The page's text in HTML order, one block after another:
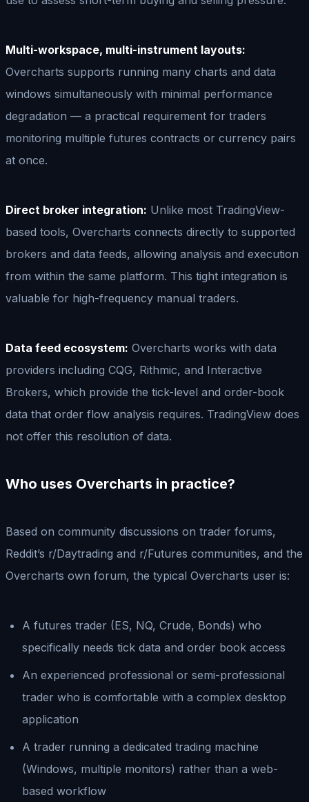
Multi-workspace, multi-instrument layouts:
Overcharts supports running many charts and data
windows simultaneously with minimal performance
degradation — a practical requirement for traders
monitoring multiple futures contracts or currency pairs
at once.
Direct broker integration: Unlike most TradingView-
based tools, Overcharts connects directly to supported
brokers and data feeds, allowing analysis and execution
from within the same platform. This tight integration is
valuable for high-frequency manual traders.
Data feed ecosystem: Overcharts works with data
providers including CQG, Rithmic, and Interactive
Brokers, which provide the tick-level and order-book
data that order flow analysis requires. TradingView does
not offer this resolution of data.
Who uses Overcharts in practice?
Based on community discussions on trader forums,
Reddit’s r/Daytrading and r/Futures communities, and the
Overcharts own forum, the typical Overcharts user is:
A futures trader (ES, NQ, Crude, Bonds) who
specifically needs tick data and order book access
An experienced professional or semi-professional
trader who is comfortable with a complex desktop
application
A trader running a dedicated trading machine
(Windows, multiple monitors) rather than a web-
based workflow